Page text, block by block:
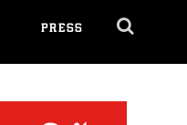
PRESS